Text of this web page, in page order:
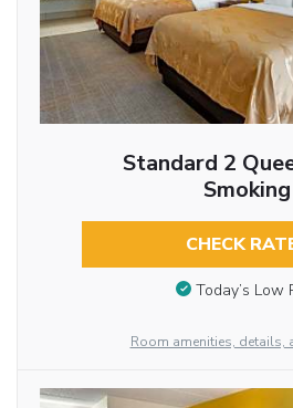
Standard 2
Smoking
CHECK
Today’s Low
Room amenities, details,